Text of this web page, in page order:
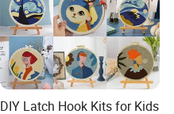
DIY Latch Hook Kits for Kids